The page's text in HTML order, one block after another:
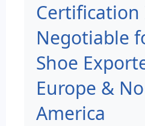
Certification
Negotiable
Shoe
Europe &
America